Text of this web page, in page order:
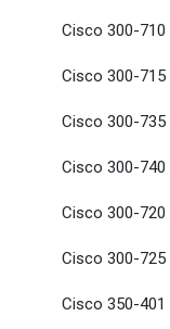
Cisco 300-710
Cisco 300-715
Cisco 300-735
Cisco 300-740
Cisco 300-720
Cisco 300-725
Cisco 350-401